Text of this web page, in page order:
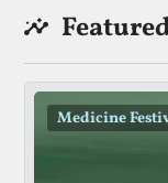
Medicine